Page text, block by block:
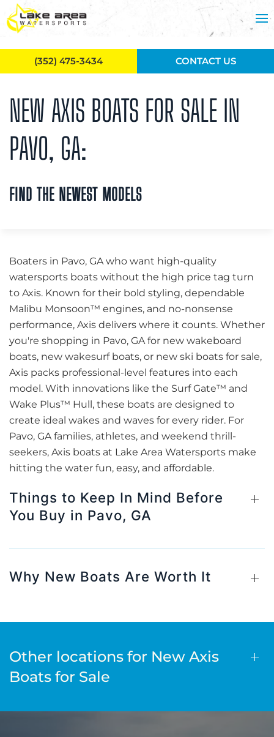
Skip to main content
NEW AXIS BOATS FOR SALE IN
PAVO, GA:
FIND THE NEWEST MODELS
Boaters in Pavo, GA who want high-quality
watersports boats without the high price tag turn
to Axis. Known for their bold styling, dependable
Malibu Monsoon™ engines, and no-nonsense
performance, Axis delivers where it counts. Whether
you're shopping in Pavo, GA for new wakeboard
boats, new wakesurf boats, or new ski boats for sale,
Axis packs professional-level features into each
model. With innovations like the Surf Gate™ and
Wake Plus™ Hull, these boats are designed to
create ideal wakes and waves for every rider. For
Pavo, GA families, athletes, and weekend thrill-
seekers, Axis boats at Lake Area Watersports make
hitting the water fun, easy, and affordable.
Things to Keep In Mind Before
You Buy in Pavo, GA
Why New Boats Are Worth It
Other locations for New Axis
Boats for Sale
(352) 475-3434 CONTACT US